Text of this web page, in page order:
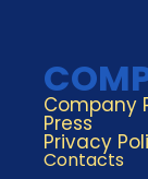
Company
Press
Privacy
Contacts